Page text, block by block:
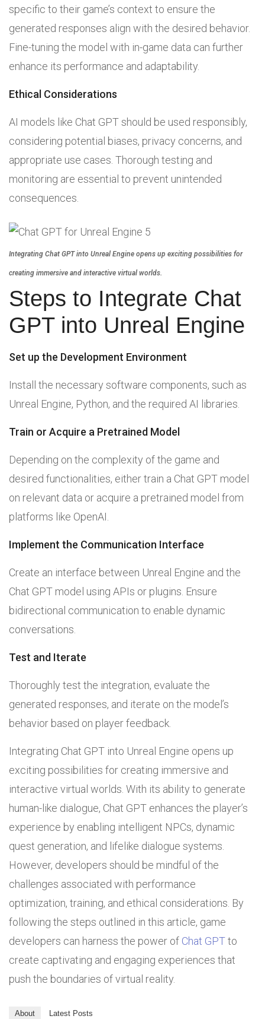
specific to their game’s context to ensure the
generated responses align with the desired behavior.
Fine-tuning the model with in-game data can further
enhance its performance and adaptability.
Ethical Considerations
AI models like Chat GPT should be used responsibly,
considering potential biases, privacy concerns, and
appropriate use cases. Thorough testing and
monitoring are essential to prevent unintended
consequences.
Integrating Chat GPT into Unreal Engine opens up exciting possibilities for
creating immersive and interactive virtual worlds.
Steps to Integrate Chat
GPT into Unreal Engine
Set up the Development Environment
Install the necessary software components, such as
Unreal Engine, Python, and the required AI libraries.
Train or Acquire a Pretrained Model
Depending on the complexity of the game and
desired functionalities, either train a Chat GPT model
on relevant data or acquire a pretrained model from
platforms like OpenAI.
Implement the Communication Interface
Create an interface between Unreal Engine and the
Chat GPT model using APIs or plugins. Ensure
bidirectional communication to enable dynamic
conversations.
Test and Iterate
Thoroughly test the integration, evaluate the
generated responses, and iterate on the model’s
behavior based on player feedback.
Integrating Chat GPT into Unreal Engine opens up
exciting possibilities for creating immersive and
interactive virtual worlds. With its ability to generate
human-like dialogue, Chat GPT enhances the player’s
experience by enabling intelligent NPCs, dynamic
quest generation, and lifelike dialogue systems.
However, developers should be mindful of the
challenges associated with performance
optimization, training, and ethical considerations. By
following the steps outlined in this article, game
developers can harness the power of Chat GPTto
create captivating and engaging experiences that
push the boundaries of virtual reality.
About Latest Posts